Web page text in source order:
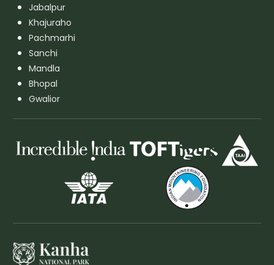
Jabalpur
Khajuraho
Pachmarhi
Sanchi
Mandla
Bhopal
Gwalior